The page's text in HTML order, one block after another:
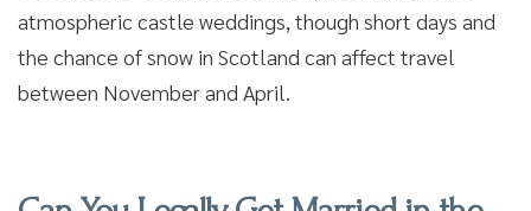
atmospheric castle weddings, though short days and
the chance of snow in Scotland can affect travel
between November and April.